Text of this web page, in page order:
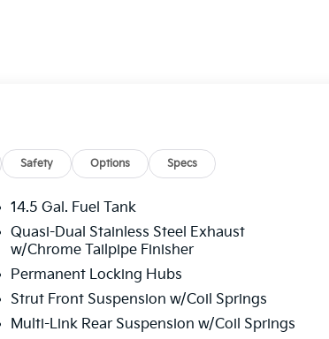
Safety Options Specs
14.5 Gal. Fuel Tank
Quasi-Dual Stainless Steel Exhaust
w/Chrome Tailpipe Finisher
Permanent Locking Hubs
Strut Front Suspension w/Coil Springs
Multi-Link Rear Suspension w/Coil Springs